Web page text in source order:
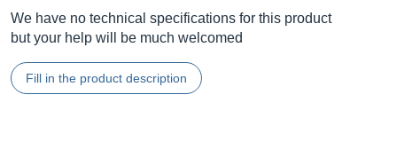
We have no technical specifications for this product
but your help will be much welcomed
Fill in the product description